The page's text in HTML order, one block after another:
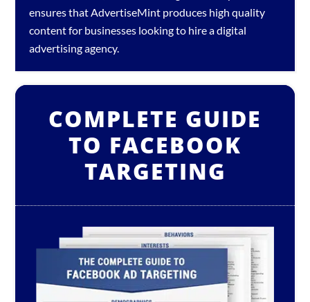
ensures that AdvertiseMint produces high quality
content for businesses looking to hire adigital
advertising agency.
COMPLETE GUIDE
TO FACEBOOK
TARGETING